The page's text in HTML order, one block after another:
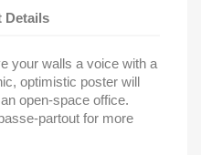
Cancel
Details
your walls a voice with a
optimistic poster will
open-space office.
partout for more